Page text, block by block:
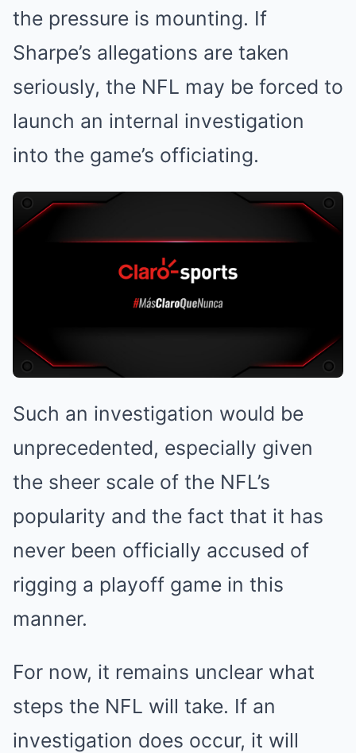
the pressure is mounting. If
Sharpe’s allegations are taken
seriously, the NFL may be forced to
launch an internal investigation
into the game’s officiating.
Such an investigation would be
unprecedented, especially given
the sheer scale of the NFL’s
popularity and the fact that it has
never been officially accused of
rigging a playoff game in this
manner.
For now, it remains unclear what
steps the NFL will take. If an
investigation does occur, it will